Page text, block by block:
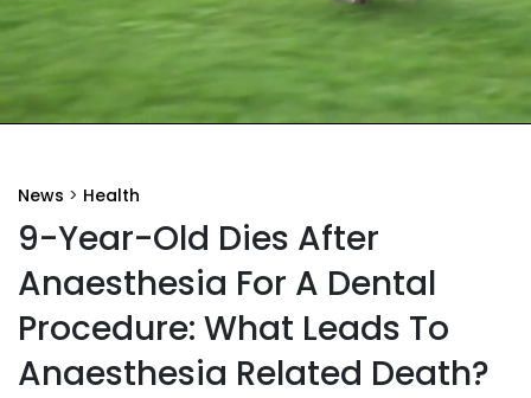
News > Health
9-Year-Old Dies After
Anaesthesia For A Dental
Procedure: What Leads To
Anaesthesia Related Death?